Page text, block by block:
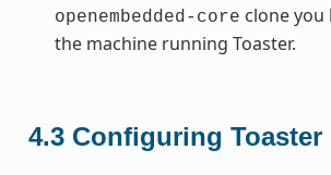
openembedded-core clone you
the machine running Toaster.
4.3 Configuring Toaster